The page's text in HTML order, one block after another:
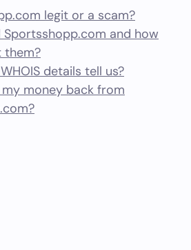
legit or a scam?
and how
them?
details tell us?
money back from